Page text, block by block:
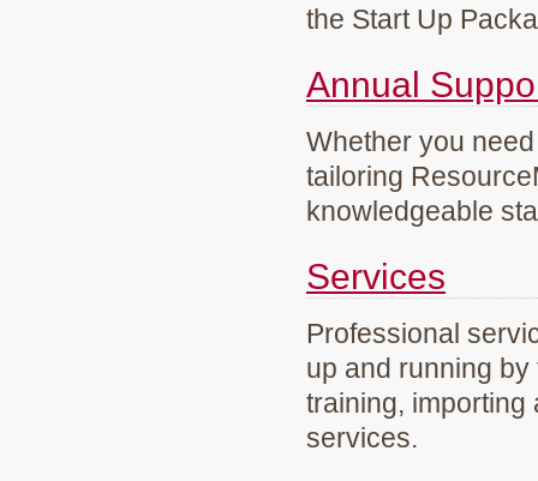
the Start Up
Annual
Whether you
tailoring
knowledgeable
Services
Professional
up and running
training, importing
services.